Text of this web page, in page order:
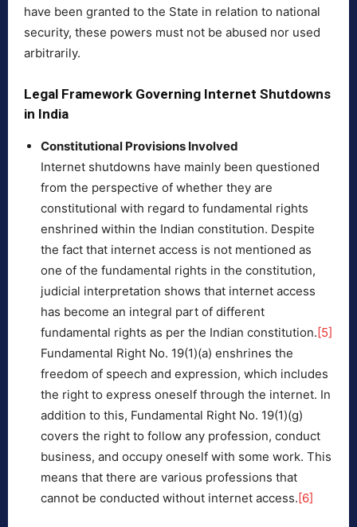
have been granted to the State in relation to national
security, these powers must not be abused nor used
arbitrarily.
Legal Framework Governing Internet Shutdowns
in India
Constitutional Provisions Involved
Internet shutdowns have mainly been questioned
from the perspective of whether they are
constitutional with regard to fundamental rights
enshrined within the Indian constitution. Despite
the fact that internet access is not mentioned as
one of the fundamental rights in the constitution,
judicial interpretation shows that internet access
has become an integral part of different
fundamental rights as per the Indian constitution.[5]
Fundamental Right No. 19(1)(a) enshrines the
freedom of speech and expression, which includes
the right to express oneself through the internet. In
addition to this, Fundamental Right No. 19(1)(g)
covers the right to follow any profession, conduct
business, and occupy oneself with some work. This
means that there are various professions that
cannot be conducted without internet access.[6]